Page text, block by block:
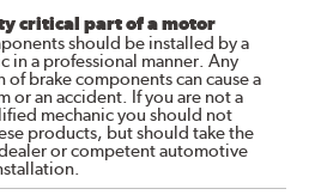
critical part of a motor
should be installed by a
in a professional manner. Any
brake components can cause a
or an accident. If you are not a
mechanic you should not
products, but should take the
or competent automotive